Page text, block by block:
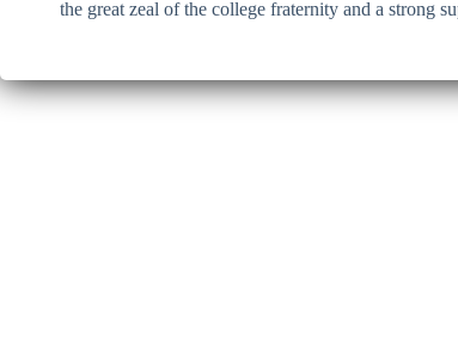
the great zeal of the college fraternity and a strong